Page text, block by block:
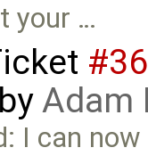
your …
Adam
I can